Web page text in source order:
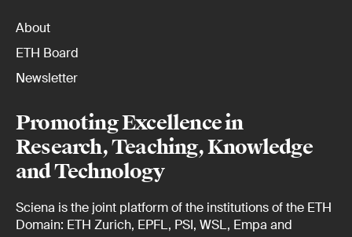
About
ETH Board
Newsletter
Promoting Excellence in
Research, Teaching, Knowledge
and Technology
Sciena is the joint platform of the institutions of the ETH
Domain: ETH Zurich, EPFL, PSI, WSL, Empa and